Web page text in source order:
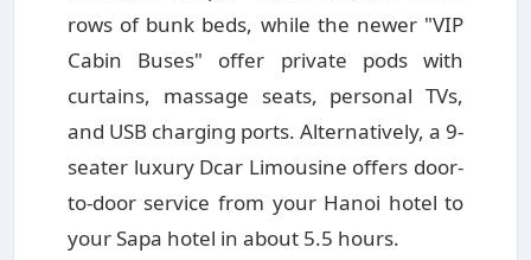
rows of bunk beds, while the newer "VIP
Cabin Buses" offer private pods with
curtains, massage seats, personal TVs,
and USB charging ports. Alternatively, a 9-
seater luxury Dcar Limousine offers door-
to-door service from your Hanoi hotel to
your Sapa hotel in about 5.5 hours.